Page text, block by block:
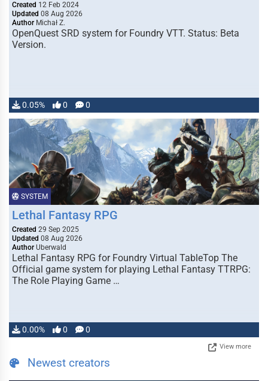
Created 12 Feb 2024
Updated 08 Aug 2026
Author Michał Z.
OpenQuest SRD system for Foundry VTT. Status: Beta
Version.
0.05% 0 0
SYSTEM
Lethal Fantasy RPG
Created 29 Sep 2025
Updated 08 Aug 2026
Author Uberwald
Lethal Fantasy RPG for Foundry Virtual TableTop The
Official game system for playing Lethal Fantasy TTRPG:
The Role Playing Game …
0.00% 0 0
View more
Newest creators